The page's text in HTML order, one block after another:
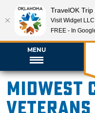
MENU
Midwest
Veterans
TravelOK
Visit Widget LLC
FREE - In